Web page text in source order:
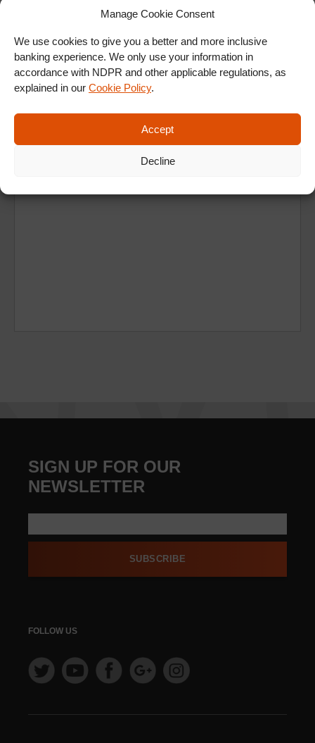
Manage Cookie Consent
We use cookies to give you a better and more inclusive
banking experience. We only use your information in
accordance with NDPR and other applicable regulations, as
explained in our Cookie Policy.
Accept
Decline
Ad
SIGN UP FOR OUR
NEWSLETTER
SUBSCRIBE
FOLLOW US